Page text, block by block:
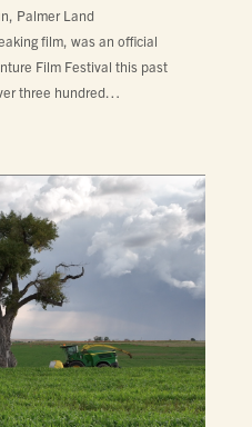
Palmer Land
film, was an official
Film Festival this past
three hundred…